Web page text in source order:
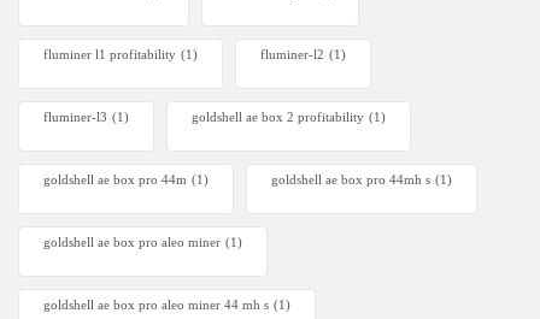
fluminer l1 profitability (1) fluminer-l2 (1)
fluminer-l3 (1) goldshell ae box 2 profitability (1)
goldshell ae box pro 44m (1) goldshell ae box pro 44mh s (1)
goldshell ae box pro aleo miner (1)
goldshell ae box pro aleo miner 44 mh s (1)